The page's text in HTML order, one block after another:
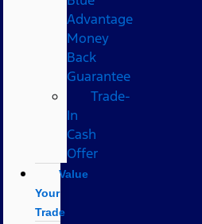
Advantage
Money
Back
Guarantee
Trade-
In
Cash
Offer
Value
Your
Trade